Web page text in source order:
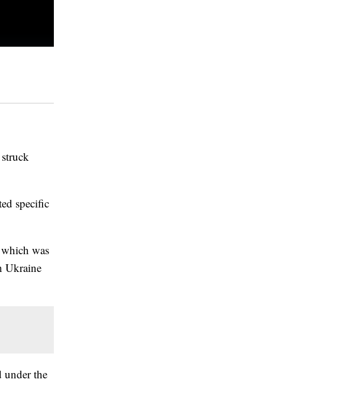
specific
was
Ukraine
under the